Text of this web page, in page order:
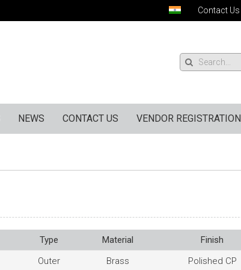
Contact Us
NEWS CONTACT US VENDOR REGISTRATION
Type Material
Finish
Outer Brass Polished CP